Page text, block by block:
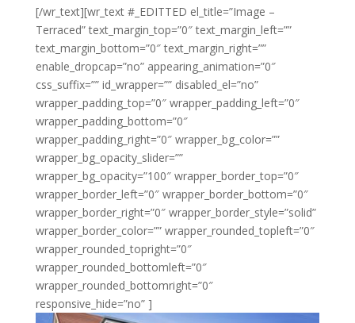
[/wr_text][wr_text #_EDITTED el_title=”Image –
Terraced” text_margin_top=”0″ text_margin_left=””
text_margin_bottom=”0″ text_margin_right=””
enable_dropcap=”no” appearing_animation=”0″
css_suffix=”” id_wrapper=”” disabled_el=”no”
wrapper_padding_top=”0″ wrapper_padding_left=”0″
wrapper_padding_bottom=”0″
wrapper_padding_right=”0″ wrapper_bg_color=””
wrapper_bg_opacity_slider=””
wrapper_bg_opacity=”100″ wrapper_border_top=”0″
wrapper_border_left=”0″ wrapper_border_bottom=”0″
wrapper_border_right=”0″ wrapper_border_style=”solid”
wrapper_border_color=”” wrapper_rounded_topleft=”0″
wrapper_rounded_topright=”0″
wrapper_rounded_bottomleft=”0″
wrapper_rounded_bottomright=”0″
responsive_hide=”no” ]